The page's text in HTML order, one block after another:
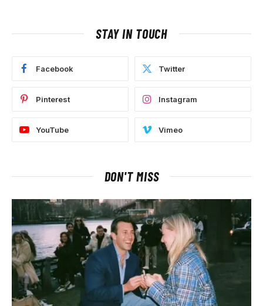
STAY IN TOUCH
Facebook Twitter
Pinterest Instagram
YouTube Vimeo
DON'T MISS